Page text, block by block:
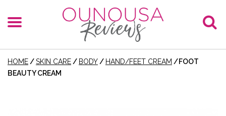
HOME /SKIN CARE / BODY / HAND/FEET CREAM /FOOT
BEAUTY CREAM